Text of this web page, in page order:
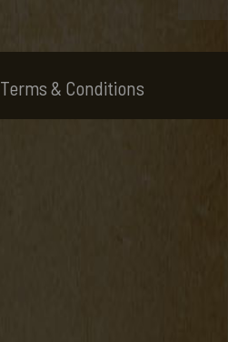
Terms & Conditions